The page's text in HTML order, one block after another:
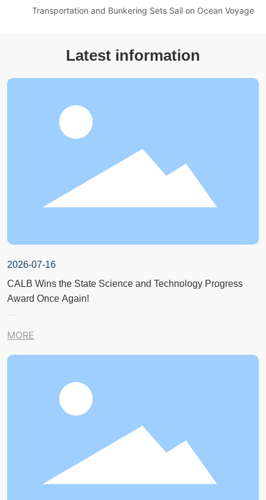
Transportation and Bunkering Sets Sail on Ocean Voyage
Latest information
2026-07-16
CALB Wins the State Science and Technology Progress
Award Once Again!
MORE